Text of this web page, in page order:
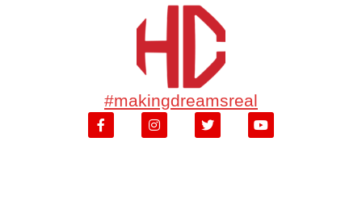
#makingdreamsreal